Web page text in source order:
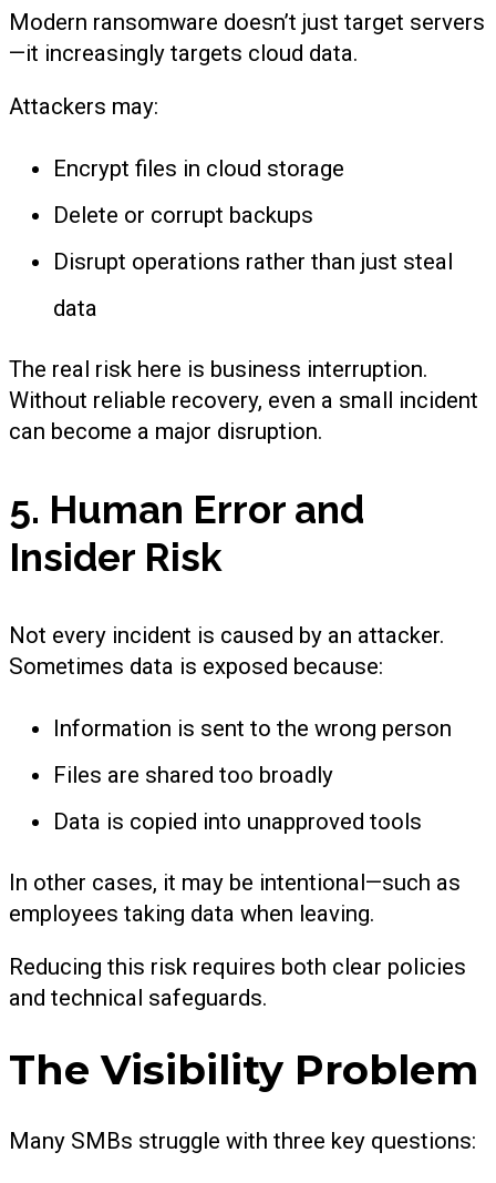
Modern ransomware doesn’t just target servers
—it increasingly targets cloud data.
Attackers may:
Encrypt files in cloud storage
Delete or corrupt backups
Disrupt operations rather than just steal
data
The real risk here is business interruption.
Without reliable recovery, even a small incident
can become a major disruption.
5. Human Error and
Insider Risk
Not every incident is caused by an attacker.
Sometimes data is exposed because:
Information is sent to the wrong person
Files are shared too broadly
Data is copied into unapproved tools
In other cases, it may be intentional—such as
employees taking data when leaving.
Reducing this risk requires both clear policies
and technical safeguards.
The Visibility Problem
Many SMBs struggle with three key questions: